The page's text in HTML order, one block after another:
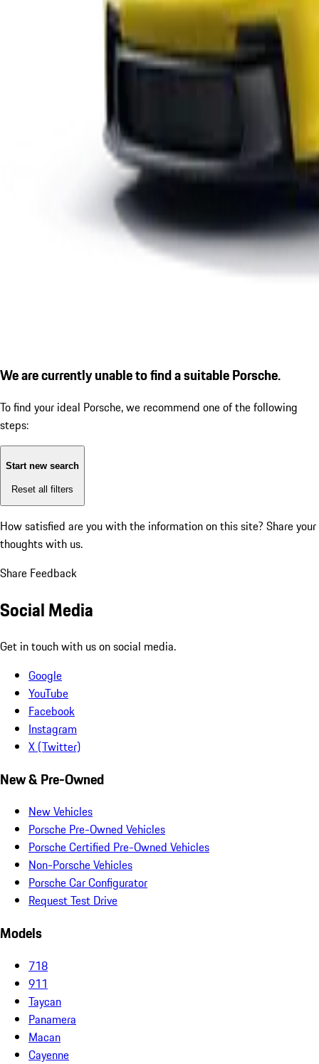
We are currently unable to find a suitable Porsche.
To find your ideal Porsche, we recommend one of the following
steps:
Start new search
Reset all filters
How satisfied are you with the information on this site? Share your
thoughts with us.
Share Feedback
Social Media
Get in touch with us on social media.
Google
YouTube
Facebook
Instagram
X (Twitter)
New & Pre-Owned
New Vehicles
Porsche Pre-Owned Vehicles
Porsche Certified Pre-Owned Vehicles
Non-Porsche Vehicles
Porsche Car Configurator
Request Test Drive
Models
718
911
Taycan
Panamera
Macan
Cayenne